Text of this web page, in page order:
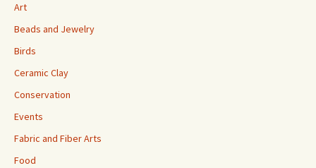
Art
Beads and Jewelry
Birds
Ceramic Clay
Conservation
Events
Fabric and Fiber Arts
Food